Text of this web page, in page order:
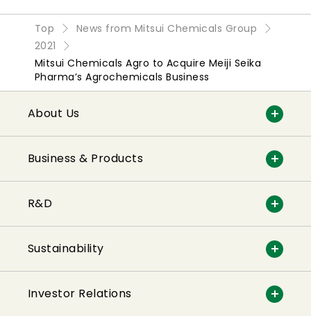
Top
News from Mitsui Chemicals Group
2021
Mitsui Chemicals Agro to Acquire Meiji Seika
Pharma’s Agrochemicals Business
About Us
Business & Products
R&D
Sustainability
Investor Relations